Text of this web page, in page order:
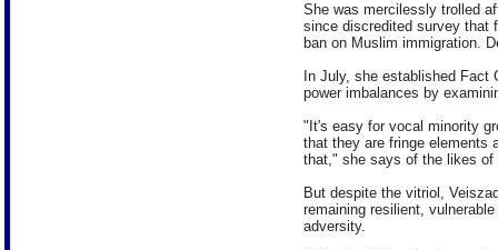
She was mercilessly trolled
since discredited survey that
ban on Muslim immigration.
In July, she established Fact
power imbalances by
"It's easy for vocal minority
that they are fringe elements
that," she says of the likes of
But despite the vitriol,
remaining resilient,
adversity.